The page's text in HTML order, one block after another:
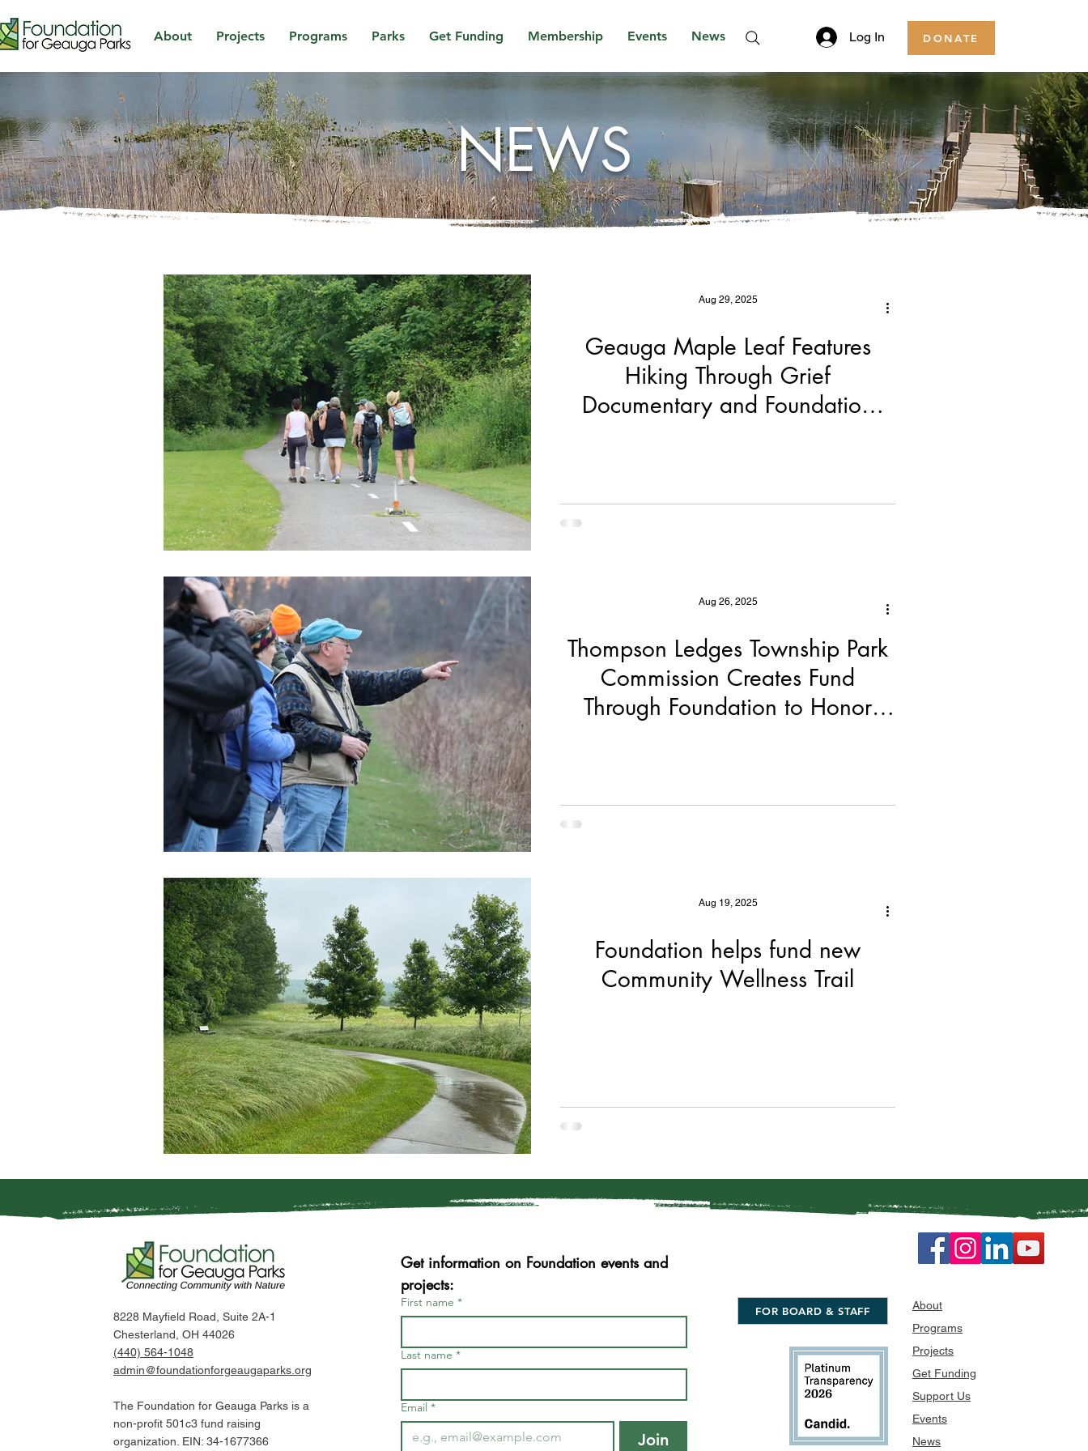
About Projects Programs Parks Get Funding Membership Events News Log In DONATE
NEWS
Geauga Maple Leaf Features
Hiking Through Grief
Documentary and Foundation
Aug 29, 2025
Thompson Ledges Township Park
Commission Creates Fund
Through Foundation to Honor
Aug 26, 2025
Foundation helps fund new
Community Wellness Trail
Aug 19, 2025
8228 Mayfield Road, Suite 2A-1
Chesterland, OH 44026
(440) 564-1048
admin@foundationforgeaugaparks.org
The Foundation for Geauga Parks is a
non-profit 501c3 fund raising
organization. EIN: 34-1677366
FOR BOARD & STAFF
About
Programs
Projects
Get Funding
Support Us
Events
News
Get information on Foundation events and
projects:
First name *
Last name *
Email *
Join